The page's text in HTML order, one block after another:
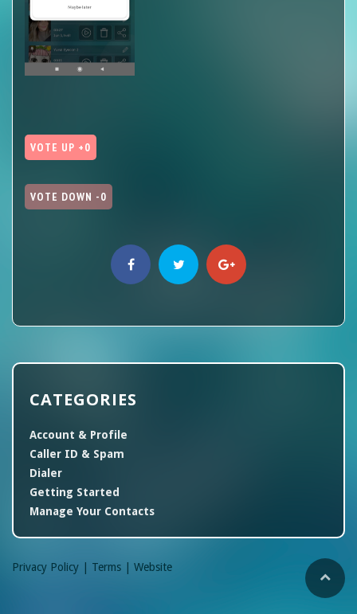
VOTE UP +0
VOTE DOWN -0
CATEGORIES
Account & Profile
Caller ID & Spam
Dialer
Getting Started
Manage Your Contacts
Privacy Policy | Terms | Website